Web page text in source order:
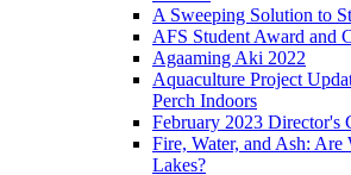
A Sweeping Solution to
AFS Student Award and
Agaaming Aki 2022
Aquaculture Project
Perch Indoors
February 2023 Director's
Fire, Water, and Ash:
Lakes?